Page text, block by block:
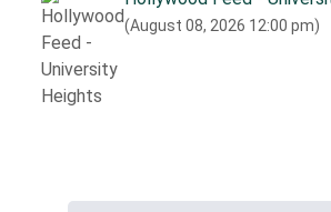
(August 08, 2026 12:00 pm)